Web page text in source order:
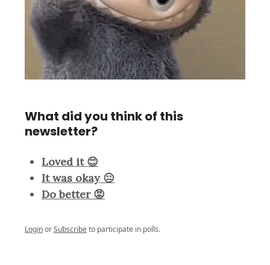
What did you think of this
newsletter?
Loved it 😊
It was okay 😐
Do better 😡
LoginorSubscribeto participate in polls.